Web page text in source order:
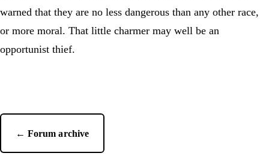
warned that they are no less dangerous than any other race,
or more moral. That little charmer may well be an
opportunist thief.
← Forum archive